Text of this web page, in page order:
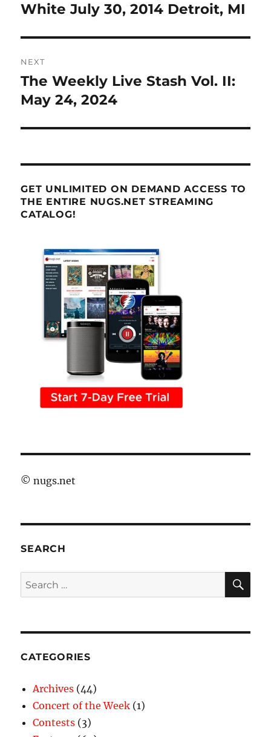
post:
White July 30, 2014 Detroit, MI
NEXT
Next
post:
The Weekly Live Stash Vol. II:
May 24, 2024
GET UNLIMITED ON DEMAND ACCESS TO
THE ENTIRE NUGS.NET STREAMING
CATALOG!
©nugs.net
SEARCH
Search
for:
CATEGORIES
Archives (44)
Concert of the Week (1)
Contests (3)